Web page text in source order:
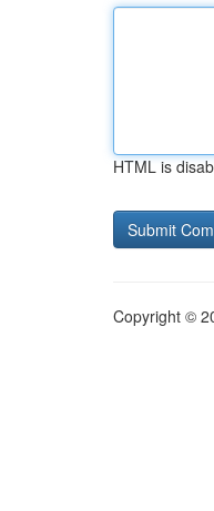
HTML is
Copyright ©